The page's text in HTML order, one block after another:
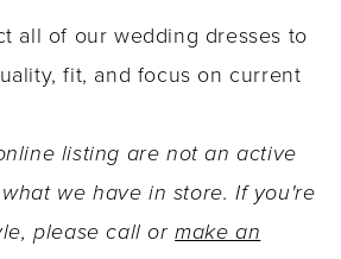
all of our wedding dresses to
fit, and focus on current
listing are not an active
we have in store. If you're
please call ormake an